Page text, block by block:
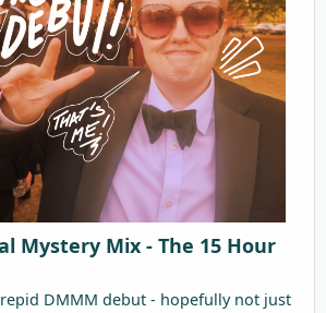
Mystery Mix - The 15 Hour
DMMM debut - hopefully not just